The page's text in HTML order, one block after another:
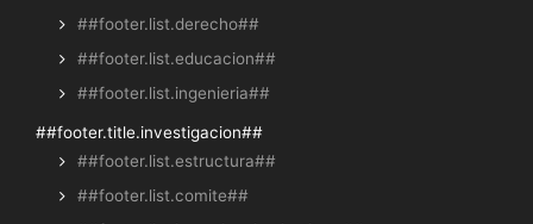
##footer.list.derecho##
##footer.list.educacion##
##footer.list.ingenieria##
##footer.title.investigacion##
##footer.list.estructura##
##footer.list.comite##